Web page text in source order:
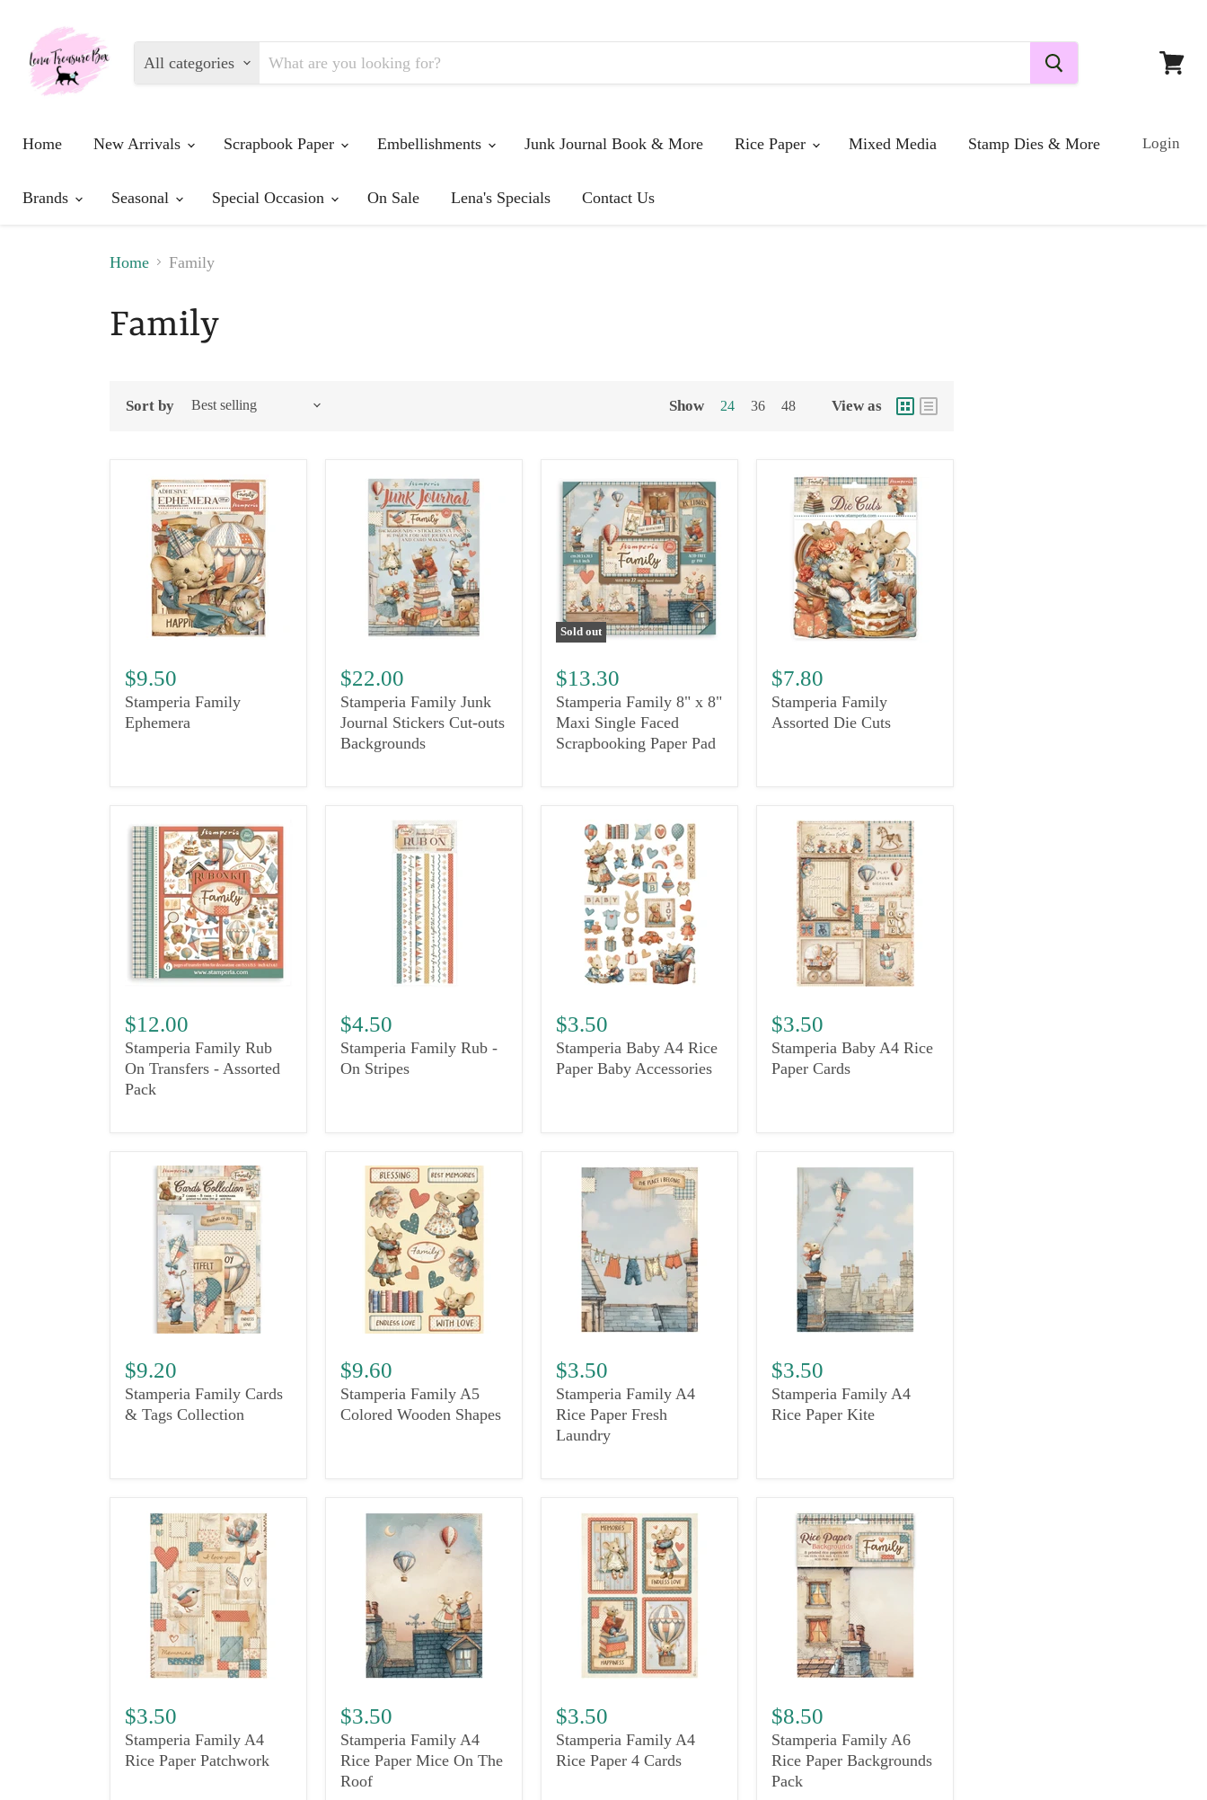
All categories
Home New Arrivals Scrapbook Paper Embellishments Junk Journal Book & More Rice Paper Mixed Media Stamp Dies & More
Brands Seasonal Special Occasion On Sale Lena's Specials Contact Us
Login
Home Family
Family
Sort by Show 24 36 48 View as
$9.50
Stamperia Family
Ephemera
$22.00
Stamperia Family Junk
Journal Stickers Cut-outs
Backgrounds
Sold out
$13.30
Stamperia Family 8" x 8"
Maxi Single Faced
Scrapbooking Paper Pad
$7.80
Stamperia Family
Assorted Die Cuts
$12.00
Stamperia Family Rub
On Transfers - Assorted
Pack
$4.50
Stamperia Family Rub -
On Stripes
$3.50
Stamperia Baby A4 Rice
Paper Baby Accessories
$3.50
Stamperia Baby A4 Rice
Paper Cards
$9.20
Stamperia Family Cards
& Tags Collection
$9.60
Stamperia Family A5
Colored Wooden Shapes
$3.50
Stamperia Family A4
Rice Paper Fresh
Laundry
$3.50
Stamperia Family A4
Rice Paper Kite
$3.50
Stamperia Family A4
Rice Paper Patchwork
$3.50
Stamperia Family A4
Rice Paper Mice On The
Roof
$3.50
Stamperia Family A4
Rice Paper 4 Cards
$8.50
Stamperia Family A6
Rice Paper Backgrounds
Pack